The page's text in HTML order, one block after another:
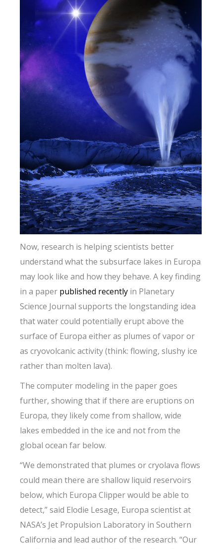
Now, research is helping scientists better
understand what the subsurface lakes in Europa
may look like and how they behave. A key finding
in a paper published recently in Planetary
Science Journal supports the longstanding idea
that water could potentially erupt above the
surface of Europa either as plumes of vapor or
as cryovolcanic activity (think: flowing, slushy ice
rather than molten lava).
The computer modeling in the paper goes
further, showing that if there are eruptions on
Europa, they likely come from shallow, wide
lakes embedded in the ice and not from the
global ocean far below.
“We demonstrated that plumes or cryolava flows
could mean there are shallow liquid reservoirs
below, which Europa Clipper would be able to
detect,” said Elodie Lesage, Europa scientist at
NASA’s Jet Propulsion Laboratory in Southern
California and lead author of the research. “Our